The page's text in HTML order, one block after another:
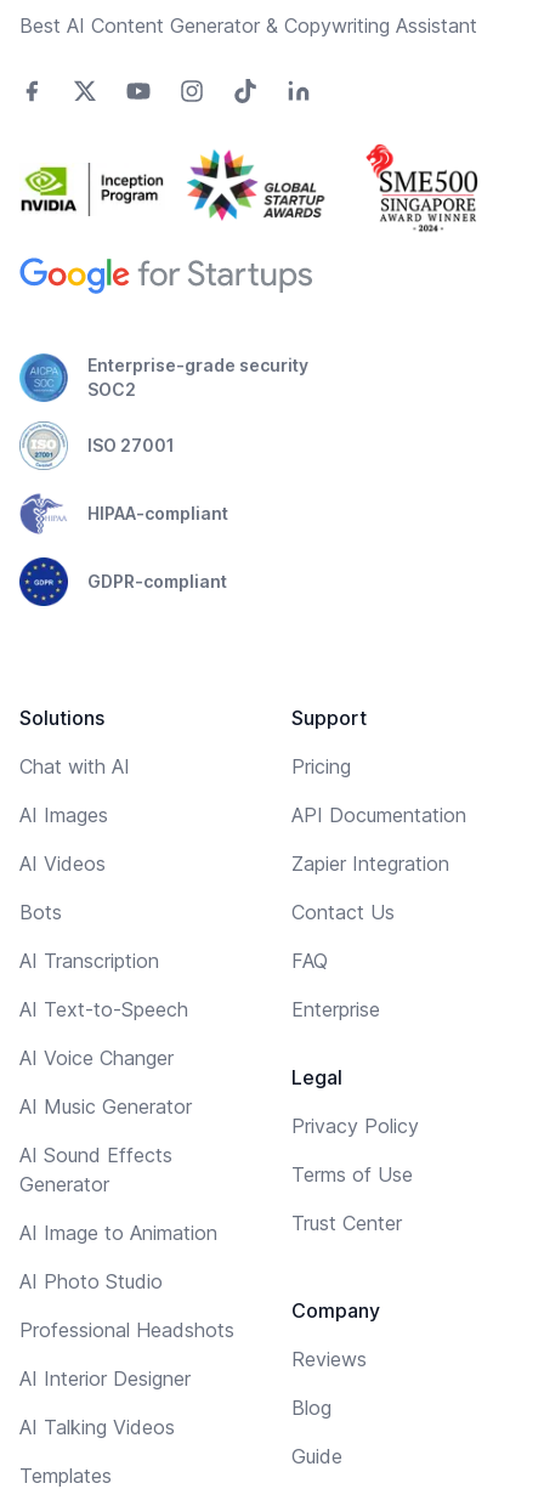
Best AI Content Generator & Copywriting Assistant
Enterprise-grade security
SOC2
ISO 27001
HIPAA-compliant
GDPR-compliant
Solutions
Chat with AI
AI Images
AI Videos
Bots
AI Transcription
AI Text-to-Speech
AI Voice Changer
AI Music Generator
AI Sound Effects
Generator
AI Image to Animation
AI Photo Studio
Professional Headshots
AI Interior Designer
AI Talking Videos
Templates
Support
Pricing
API Documentation
Zapier Integration
Contact Us
FAQ
Enterprise
Legal
Privacy Policy
Terms of Use
Trust Center
Company
Reviews
Blog
Guide